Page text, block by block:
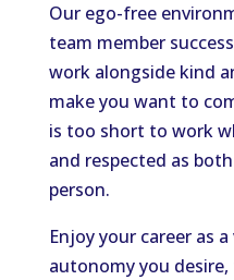
Our ego-free
team member
work alongside kind
make you want to
is too short to work
and respected as
person.
Enjoy your career as
autonomy you